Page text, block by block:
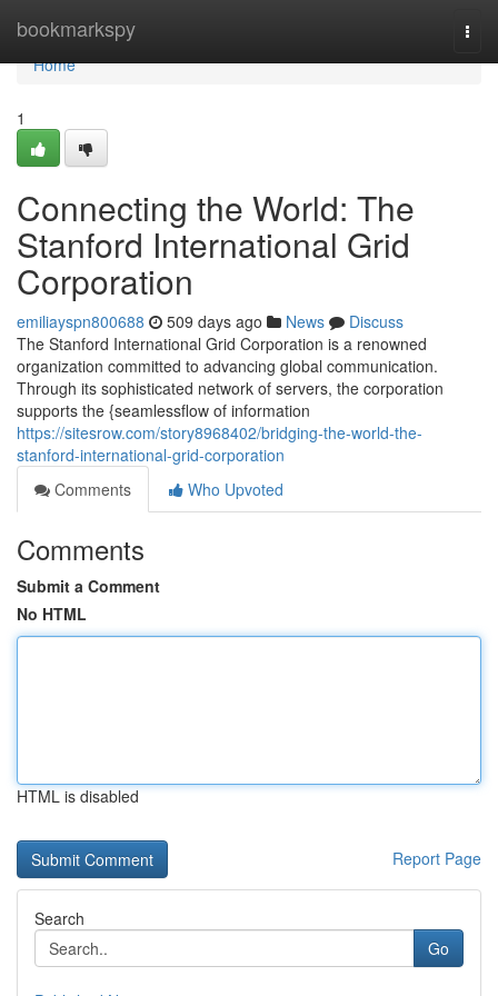
bookmarkspy
Home
Home
1
Connecting the World: The
Stanford International Grid
Corporation
emiliayspn800688 509 days ago News
Discuss
The Stanford International Grid Corporation is a renowned
organization committed to advancing global communication.
Through its sophisticated network of servers, the corporation
supports the {seamlessflow of information
https://sitesrow.com/story8968402/bridging-the-world-the-
stanford-international-grid-corporation
Comments
Who Upvoted
Comments
Submit a Comment
No HTML
HTML is disabled
Report Page
Search
Go